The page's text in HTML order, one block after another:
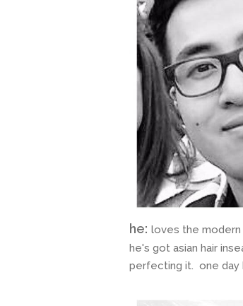
he: loves the
he's got asian hair
perfecting it. one day